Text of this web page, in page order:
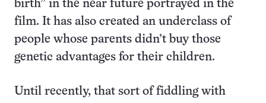
birth” in the near future portrayed in the
film. It has also created an underclass of
people whose parents didn’t buy those
genetic advantages for their children.
Until recently, that sort of fiddling with